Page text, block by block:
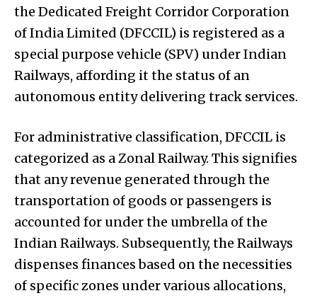
the Dedicated Freight Corridor Corporation
of India Limited (DFCCIL) is registered as a
special purpose vehicle (SPV) under Indian
Railways, affording it the status of an
autonomous entity delivering track services.
For administrative classification, DFCCIL is
categorized as a Zonal Railway. This signifies
that any revenue generated through the
transportation of goods or passengers is
accounted for under the umbrella of the
Indian Railways. Subsequently, the Railways
dispenses finances based on the necessities
of specific zones under various allocations,